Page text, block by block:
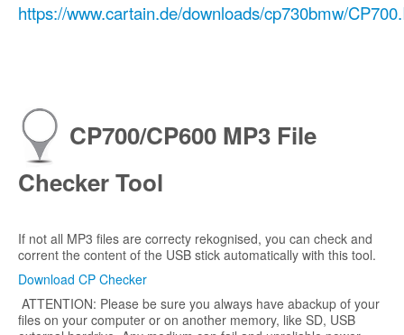
https://www.cartain.de/downloads/cp730bmw/
CP700/CP600 MP3 File
Checker Tool
If not all MP3 files are correcty rekognised, you can check and
corrent the content of the USB stick automatically with this tool.
Download CP Checker
ATTENTION: Please be sure you always have abackup of your
files on your computer or on another memory, like SD, USB